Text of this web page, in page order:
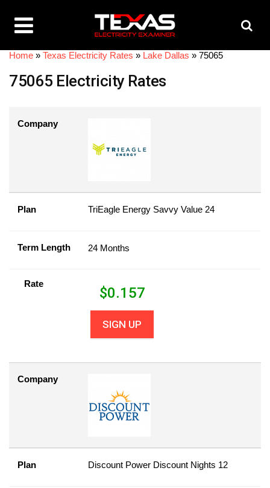
Home » Texas Electricity Rates » Lake Dallas » 75065
75065 Electricity Rates
Company
Plan TriEagle Energy Savvy Value 24
Term Length 24 Months
Rate
$0.157
SIGN UP
Company
Plan Discount Power Discount Nights 12